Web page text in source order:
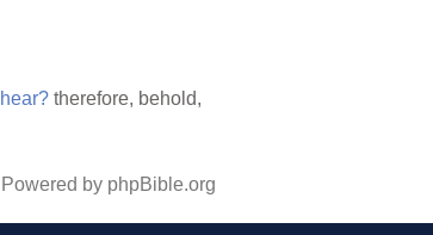
hear? therefore, behold,
Powered by phpBible.org